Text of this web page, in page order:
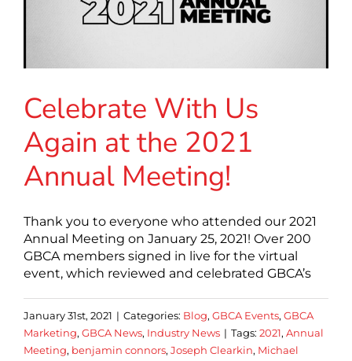
Celebrate With Us
Again at the 2021
Annual Meeting!
Thank you to everyone who attended our 2021
Annual Meeting on January 25, 2021! Over 200
GBCA members signed in live for the virtual
event, which reviewed and celebrated GBCA’s
January 31st, 2021 | Categories: Blog, GBCA Events, GBCA
Marketing, GBCA News, Industry News | Tags: 2021, Annual
Meeting, benjamin connors, Joseph Clearkin, Michael